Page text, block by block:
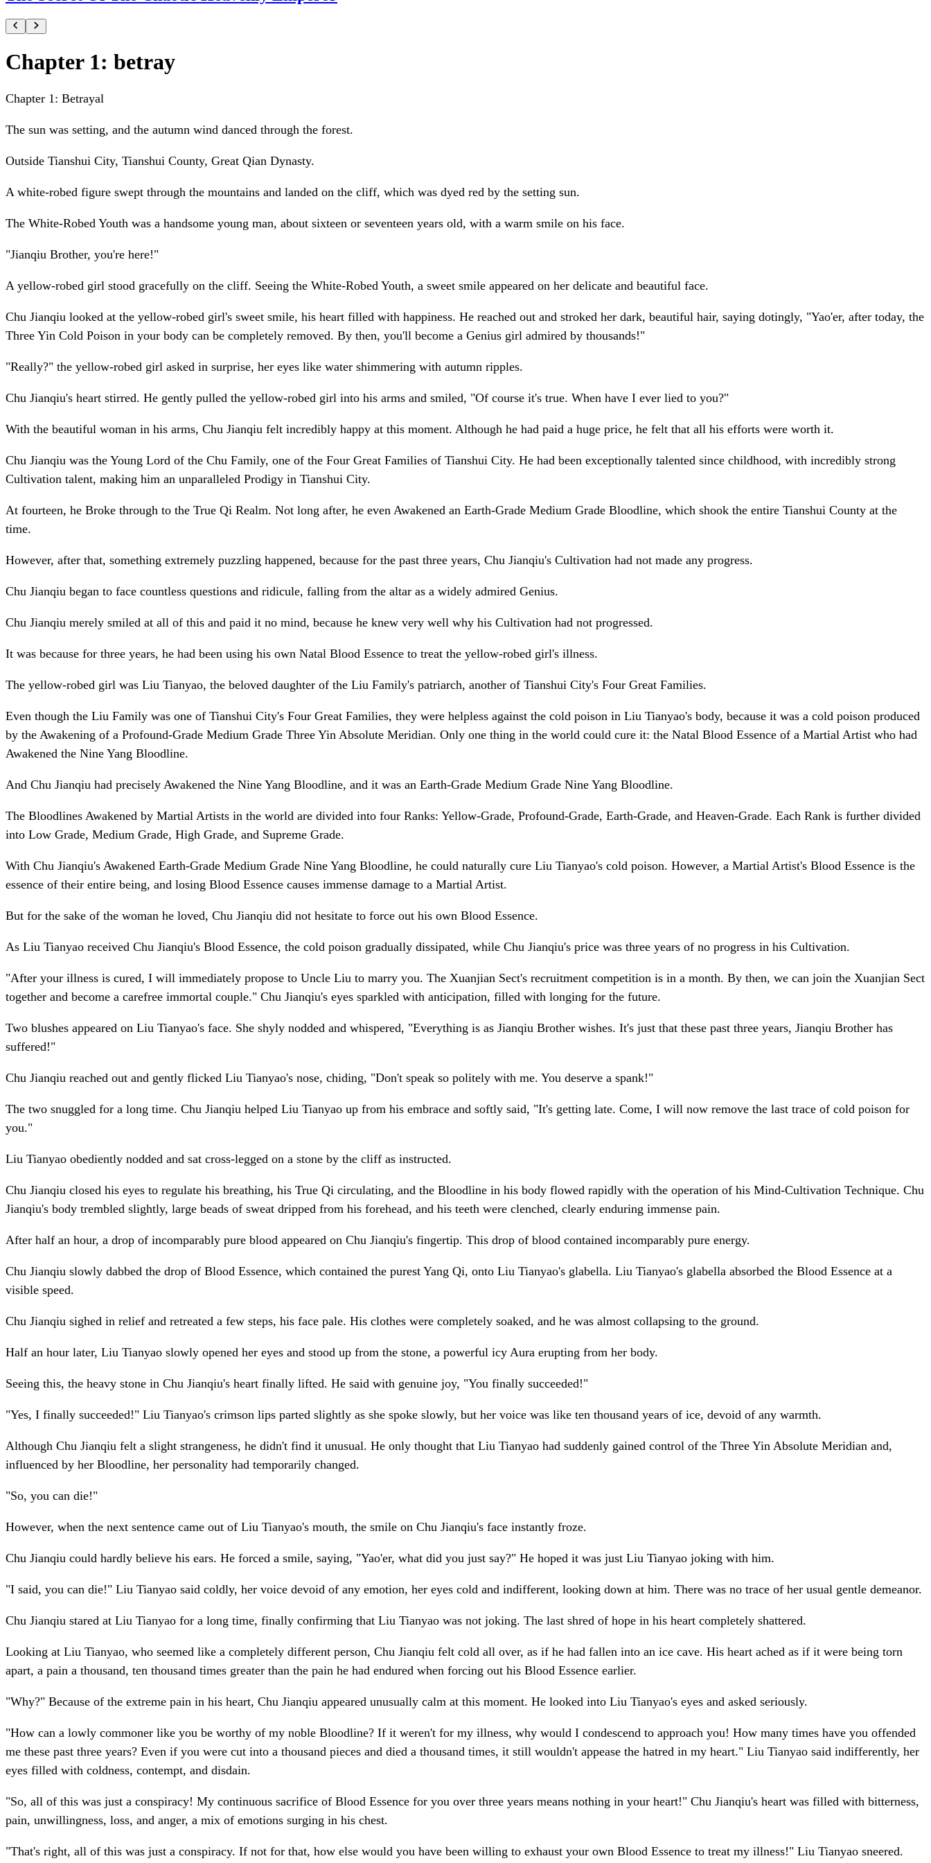
Chapter 1: betray
Chapter 1: Betrayal
The sun was setting, and the autumn wind danced through the forest.
Outside Tianshui City, Tianshui County, Great Qian Dynasty.
A white-robed figure swept through the mountains and landed on the cliff, which was dyed red by the setting sun.
The White-Robed Youth was a handsome young man, about sixteen or seventeen years old, with a warm smile on his face.
"Jianqiu Brother, you're here!"
A yellow-robed girl stood gracefully on the cliff. Seeing the White-Robed Youth, a sweet smile appeared on her delicate and beautiful face.
Chu Jianqiu looked at the yellow-robed girl's sweet smile, his heart filled with happiness. He reached out and stroked her dark, beautiful hair, saying dotingly, "Yao'er, after today, the
Three Yin Cold Poison in your body can be completely removed. By then, you'll become a Genius girl admired by thousands!"
"Really?" the yellow-robed girl asked in surprise, her eyes like water shimmering with autumn ripples.
Chu Jianqiu's heart stirred. He gently pulled the yellow-robed girl into his arms and smiled, "Of course it's true. When have I ever lied to you?"
With the beautiful woman in his arms, Chu Jianqiu felt incredibly happy at this moment. Although he had paid a huge price, he felt that all his efforts were worth it.
Chu Jianqiu was the Young Lord of the Chu Family, one of the Four Great Families of Tianshui City. He had been exceptionally talented since childhood, with incredibly strong
Cultivation talent, making him an unparalleled Prodigy in Tianshui City.
At fourteen, he Broke through to the True Qi Realm. Not long after, he even Awakened an Earth-Grade Medium Grade Bloodline, which shook the entire Tianshui County at the
time.
However, after that, something extremely puzzling happened, because for the past three years, Chu Jianqiu's Cultivation had not made any progress.
Chu Jianqiu began to face countless questions and ridicule, falling from the altar as a widely admired Genius.
Chu Jianqiu merely smiled at all of this and paid it no mind, because he knew very well why his Cultivation had not progressed.
It was because for three years, he had been using his own Natal Blood Essence to treat the yellow-robed girl's illness.
The yellow-robed girl was Liu Tianyao, the beloved daughter of the Liu Family's patriarch, another of Tianshui City's Four Great Families.
Even though the Liu Family was one of Tianshui City's Four Great Families, they were helpless against the cold poison in Liu Tianyao's body, because it was a cold poison produced
by the Awakening of a Profound-Grade Medium Grade Three Yin Absolute Meridian. Only one thing in the world could cure it: the Natal Blood Essence of a Martial Artist who had
Awakened the Nine Yang Bloodline.
And Chu Jianqiu had precisely Awakened the Nine Yang Bloodline, and it was an Earth-Grade Medium Grade Nine Yang Bloodline.
The Bloodlines Awakened by Martial Artists in the world are divided into four Ranks: Yellow-Grade, Profound-Grade, Earth-Grade, and Heaven-Grade. Each Rank is further divided
into Low Grade, Medium Grade, High Grade, and Supreme Grade.
With Chu Jianqiu's Awakened Earth-Grade Medium Grade Nine Yang Bloodline, he could naturally cure Liu Tianyao's cold poison. However, a Martial Artist's Blood Essence is the
essence of their entire being, and losing Blood Essence causes immense damage to a Martial Artist.
But for the sake of the woman he loved, Chu Jianqiu did not hesitate to force out his own Blood Essence.
As Liu Tianyao received Chu Jianqiu's Blood Essence, the cold poison gradually dissipated, while Chu Jianqiu's price was three years of no progress in his Cultivation.
"After your illness is cured, I will immediately propose to Uncle Liu to marry you. The Xuanjian Sect's recruitment competition is in a month. By then, we can join the Xuanjian Sect
together and become a carefree immortal couple." Chu Jianqiu's eyes sparkled with anticipation, filled with longing for the future.
Two blushes appeared on Liu Tianyao's face. She shyly nodded and whispered, "Everything is as Jianqiu Brother wishes. It's just that these past three years, Jianqiu Brother has
suffered!"
Chu Jianqiu reached out and gently flicked Liu Tianyao's nose, chiding, "Don't speak so politely with me. You deserve a spank!"
The two snuggled for a long time. Chu Jianqiu helped Liu Tianyao up from his embrace and softly said, "It's getting late. Come, I will now remove the last trace of cold poison for
you."
Liu Tianyao obediently nodded and sat cross-legged on a stone by the cliff as instructed.
Chu Jianqiu closed his eyes to regulate his breathing, his True Qi circulating, and the Bloodline in his body flowed rapidly with the operation of his Mind-Cultivation Technique. Chu
Jianqiu's body trembled slightly, large beads of sweat dripped from his forehead, and his teeth were clenched, clearly enduring immense pain.
After half an hour, a drop of incomparably pure blood appeared on Chu Jianqiu's fingertip. This drop of blood contained incomparably pure energy.
Chu Jianqiu slowly dabbed the drop of Blood Essence, which contained the purest Yang Qi, onto Liu Tianyao's glabella. Liu Tianyao's glabella absorbed the Blood Essence at a
visible speed.
Chu Jianqiu sighed in relief and retreated a few steps, his face pale. His clothes were completely soaked, and he was almost collapsing to the ground.
Half an hour later, Liu Tianyao slowly opened her eyes and stood up from the stone, a powerful icy Aura erupting from her body.
Seeing this, the heavy stone in Chu Jianqiu's heart finally lifted. He said with genuine joy, "You finally succeeded!"
"Yes, I finally succeeded!" Liu Tianyao's crimson lips parted slightly as she spoke slowly, but her voice was like ten thousand years of ice, devoid of any warmth.
Although Chu Jianqiu felt a slight strangeness, he didn't find it unusual. He only thought that Liu Tianyao had suddenly gained control of the Three Yin Absolute Meridian and,
influenced by her Bloodline, her personality had temporarily changed.
"So, you can die!"
However, when the next sentence came out of Liu Tianyao's mouth, the smile on Chu Jianqiu's face instantly froze.
Chu Jianqiu could hardly believe his ears. He forced a smile, saying, "Yao'er, what did you just say?" He hoped it was just Liu Tianyao joking with him.
"I said, you can die!" Liu Tianyao said coldly, her voice devoid of any emotion, her eyes cold and indifferent, looking down at him. There was no trace of her usual gentle demeanor.
Chu Jianqiu stared at Liu Tianyao for a long time, finally confirming that Liu Tianyao was not joking. The last shred of hope in his heart completely shattered.
Looking at Liu Tianyao, who seemed like a completely different person, Chu Jianqiu felt cold all over, as if he had fallen into an ice cave. His heart ached as if it were being torn
apart, a pain a thousand, ten thousand times greater than the pain he had endured when forcing out his Blood Essence earlier.
"Why?" Because of the extreme pain in his heart, Chu Jianqiu appeared unusually calm at this moment. He looked into Liu Tianyao's eyes and asked seriously.
"How can a lowly commoner like you be worthy of my noble Bloodline? If it weren't for my illness, why would I condescend to approach you! How many times have you offended
me these past three years? Even if you were cut into a thousand pieces and died a thousand times, it still wouldn't appease the hatred in my heart." Liu Tianyao said indifferently, her
eyes filled with coldness, contempt, and disdain.
"So, all of this was just a conspiracy! My continuous sacrifice of Blood Essence for you over three years means nothing in your heart!" Chu Jianqiu's heart was filled with bitterness,
pain, unwillingness, loss, and anger, a mix of emotions surging in his chest.
"That's right, all of this was just a conspiracy. If not for that, how else would you have been willing to exhaust your own Blood Essence to treat my illness!" Liu Tianyao sneered.